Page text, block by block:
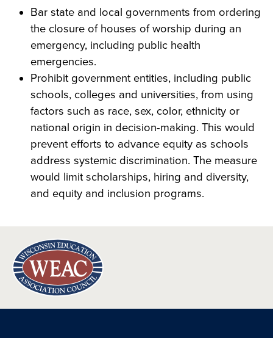
Bar state and local governments from ordering
the closure of houses of worship during an
emergency, including public health
emergencies.
Prohibit government entities, including public
schools, colleges and universities, from using
factors such as race, sex, color, ethnicity or
national origin in decision-making. This would
prevent efforts to advance equity as schools
address systemic discrimination. The measure
would limit scholarships, hiring and diversity,
and equity and inclusion programs.